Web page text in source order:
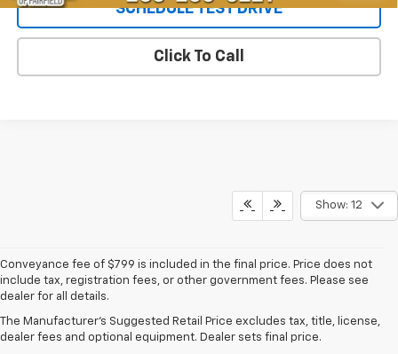
SCHEDULE TEST DRIVE
Click To Call
Show: 12
Conveyance fee of $799 is included in the final price. Price does not
include tax, registration fees, or other government fees. Please see
dealer for all details.
The Manufacturer's Suggested Retail Price excludes tax, title, license,
dealer fees and optional equipment. Dealer sets final price.
What We Like About The New
Silverado 1500